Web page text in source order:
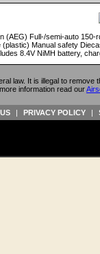
(AEG) Full-/semi-auto
Manual safety
8.4V NiMH battery,
law. It is illegal to
information read our
| PRIVACY POLICY |